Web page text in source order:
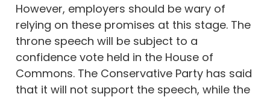
However, employers should be wary of
relying on these promises at this stage. The
throne speech will be subject to a
confidence vote held in the House of
Commons. The Conservative Party has said
that it will not support the speech, while the